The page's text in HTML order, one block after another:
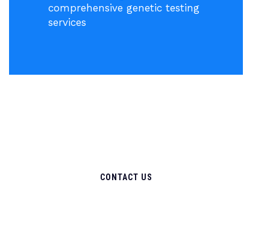
comprehensive genetic testing
services
CONTACT US